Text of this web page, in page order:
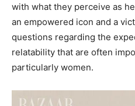
with what they perceive as
an empowered icon and a
questions regarding the
relatability that are often
particularly women.